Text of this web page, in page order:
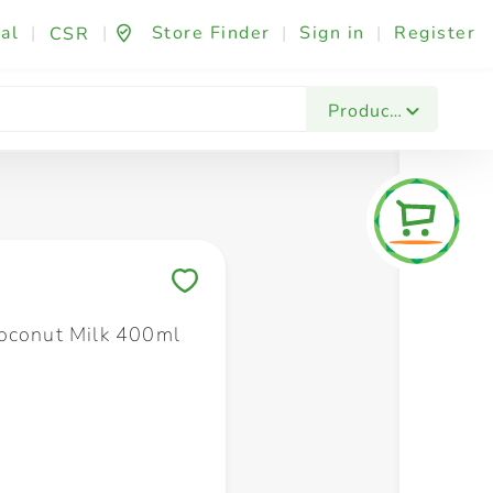
| CSR | Store Finder | Sign in | Register
Products
Fashion & Beauty Festives & Events
Milk 400ml